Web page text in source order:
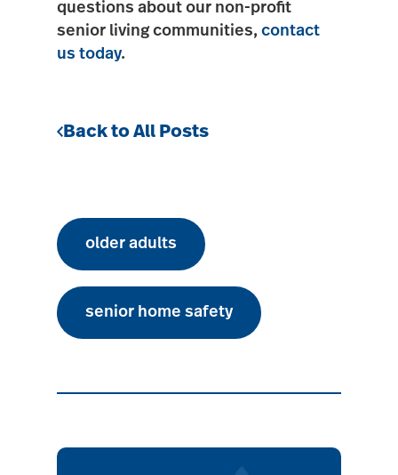
questions about our non-profit
senior living communities, contact
us today.
Back to All Posts
older adults
senior home safety